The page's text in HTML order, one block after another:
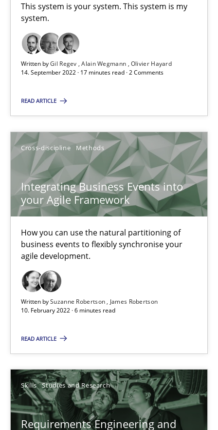
This system is your system. This system is my
system.
Written byGil Regev Alain Wegmann Olivier Hayard
14. September 2022 · 17 minutes read · 2 Comments
READ ARTICLE
Cross-discipline Methods
Integrating Business Events into
your Agile Framework
How you can use the natural partitioning of
business events to flexibly synchronise your
agile development.
Written bySuzanne Robertson
James Robertson
10. February 2022 · 6 minutes read
READ ARTICLE
Skills Studies and Research
Requirements Engineering and
6 minutes
Requirements Engineering and Domain Knowledge
A study concerning the question of whether domain
Skills Studies and Research
Till-J. Faßold
25.02.2021
41 minutes
Requirements Engineering in Job Offers
Cross-discipline
Andrea Herrmann
Maya Daneva
Chong Wang
Nelly Condori-Fernandez